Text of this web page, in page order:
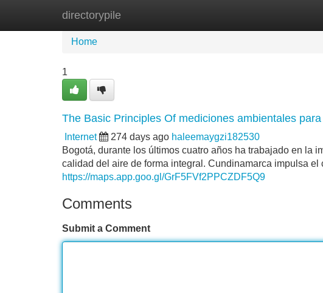
directorypile
Home
Home
1
The Basic Principles Of mediciones ambientales
Internet 274 days ago haleemaygzi182530
Bogotá, durante los últimos cuatro años ha trabajado en la
calidad del aire de forma integral. Cundinamarca impulsa
https://maps.app.goo.gl/GrF5FVf2PPCZDF5Q9
Comments
Submit a Comment